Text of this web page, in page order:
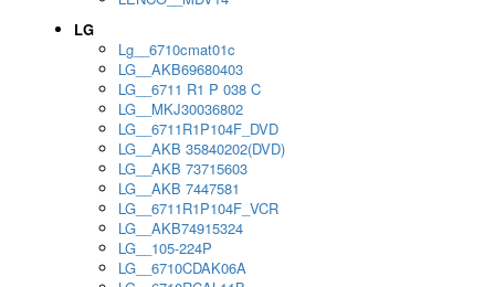
LG
Lg__6710cmat01c
LG__AKB69680403
LG__6711 R1 P 038 C
LG__MKJ30036802
LG__6711R1P104F_DVD
LG__AKB 35840202(DVD)
LG__AKB 73715603
LG__AKB 7447581
LG__6711R1P104F_VCR
LG__AKB74915324
LG__105-224P
LG__6710CDAK06A